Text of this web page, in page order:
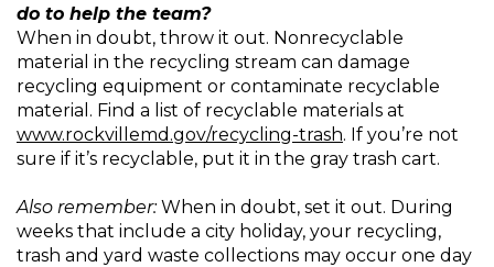
do to help the team?
When in doubt, throw it out. Nonrecyclable
material in the recycling stream can damage
recycling equipment or contaminate recyclable
material. Find a list of recyclable materials at
www.rockvillemd.gov/recycling-trash. If you’re not
sure if it’s recyclable, put it in the gray trash cart.
Also remember:When in doubt, set it out. During
weeks that include a city holiday, your recycling,
trash and yard waste collections may occur one day